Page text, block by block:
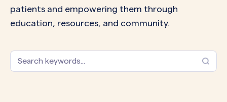
patients and empowering them through
education, resources, and community.